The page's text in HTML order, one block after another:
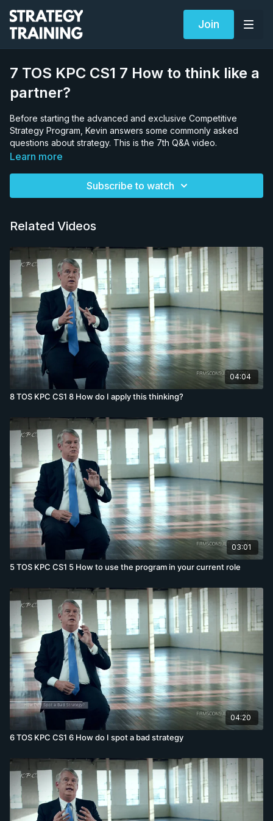
Join
7 TOS KPC CS1 7 How to think like a
partner?
Before starting the advanced and exclusive Competitive
Strategy Program, Kevin answers some commonly asked
questions about strategy. This is the 7th Q&A video.
Learn more
Subscribe to watch
Related Videos
04:04
8 TOS KPC CS1 8 How do I apply this thinking?
03:01
5 TOS KPC CS1 5 How to use the program in your current role
04:20
6 TOS KPC CS1 6 How do I spot a bad strategy